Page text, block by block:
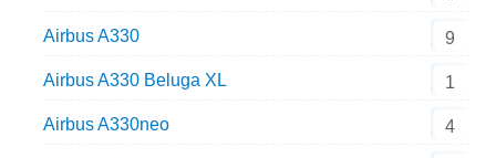
Airbus A330 9
Airbus A330 Beluga XL 1
Airbus A330neo 4